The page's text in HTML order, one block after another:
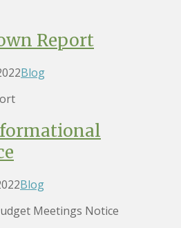
Report
Blog
Blog
Meetings Notice